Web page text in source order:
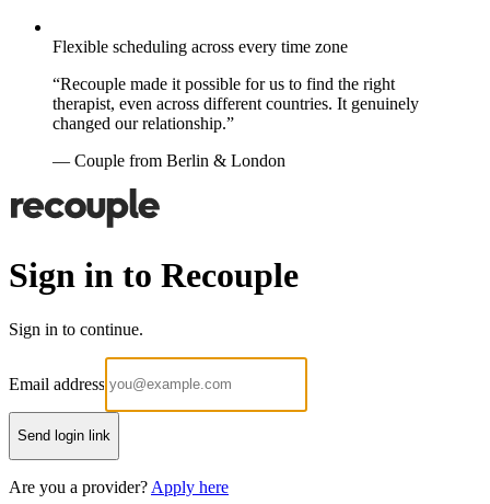
Flexible scheduling across every time zone
“Recouple made it possible for us to find the right
therapist, even across different countries. It genuinely
changed our relationship.”
— Couple from Berlin & London
Sign in to Recouple
Sign in to continue.
Email address
Send login link
Are you a provider? Apply here